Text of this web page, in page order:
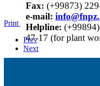
Print
Prev
Next
Fax: (+99873)
е-mail:
Helpline:
47-17 (for plant